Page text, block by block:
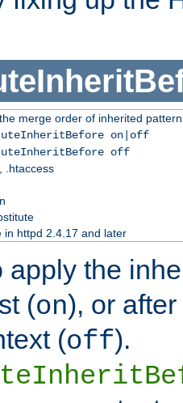
merge order of inherited
on|off
off
.htaccess
in httpd 2.4.17 and later
apply the
(on), or
(off).